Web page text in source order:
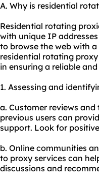
A. Why is residential
Residential rotating
with unique IP
to browse the web with
residential rotating
in ensuring a reliable
1. Assessing and
a. Customer reviews
previous users can
support. Look for
b. Online communities
to proxy services can
discussions and